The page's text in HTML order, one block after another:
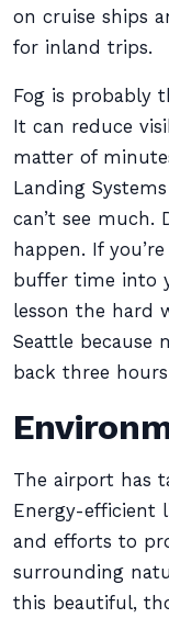
on cruise ships
for inland trips.
Fog is probably
It can reduce
matter of
Landing
can’t see much.
happen. If
buffer time into
lesson the hard
Seattle because
back three
The airport has
Energy-efficient
and efforts to
surrounding
this beautiful,